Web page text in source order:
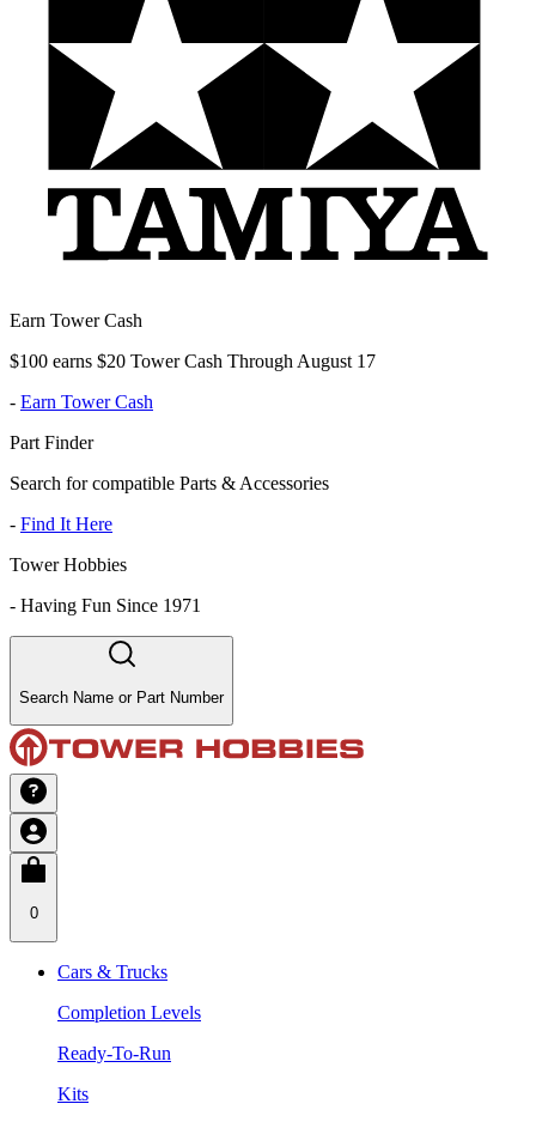
Earn Tower Cash
$100 earns $20 Tower Cash Through August 17
- Earn Tower Cash
Part Finder
Search for compatible Parts & Accessories
- Find It Here
Tower Hobbies
- Having Fun Since 1971
Search Name or Part Number
0
Cars & Trucks
Completion Levels
Ready-To-Run
Kits